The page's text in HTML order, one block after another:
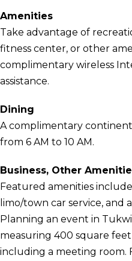
Amenities
Take advantage of
fitness center, or other
complimentary wireless
assistance.
Dining
A complimentary
from 6 AM to 10 AM.
Business, Other
Featured amenities
limo/town car service, and
Planning an event in
measuring 400 square
including a meeting room.